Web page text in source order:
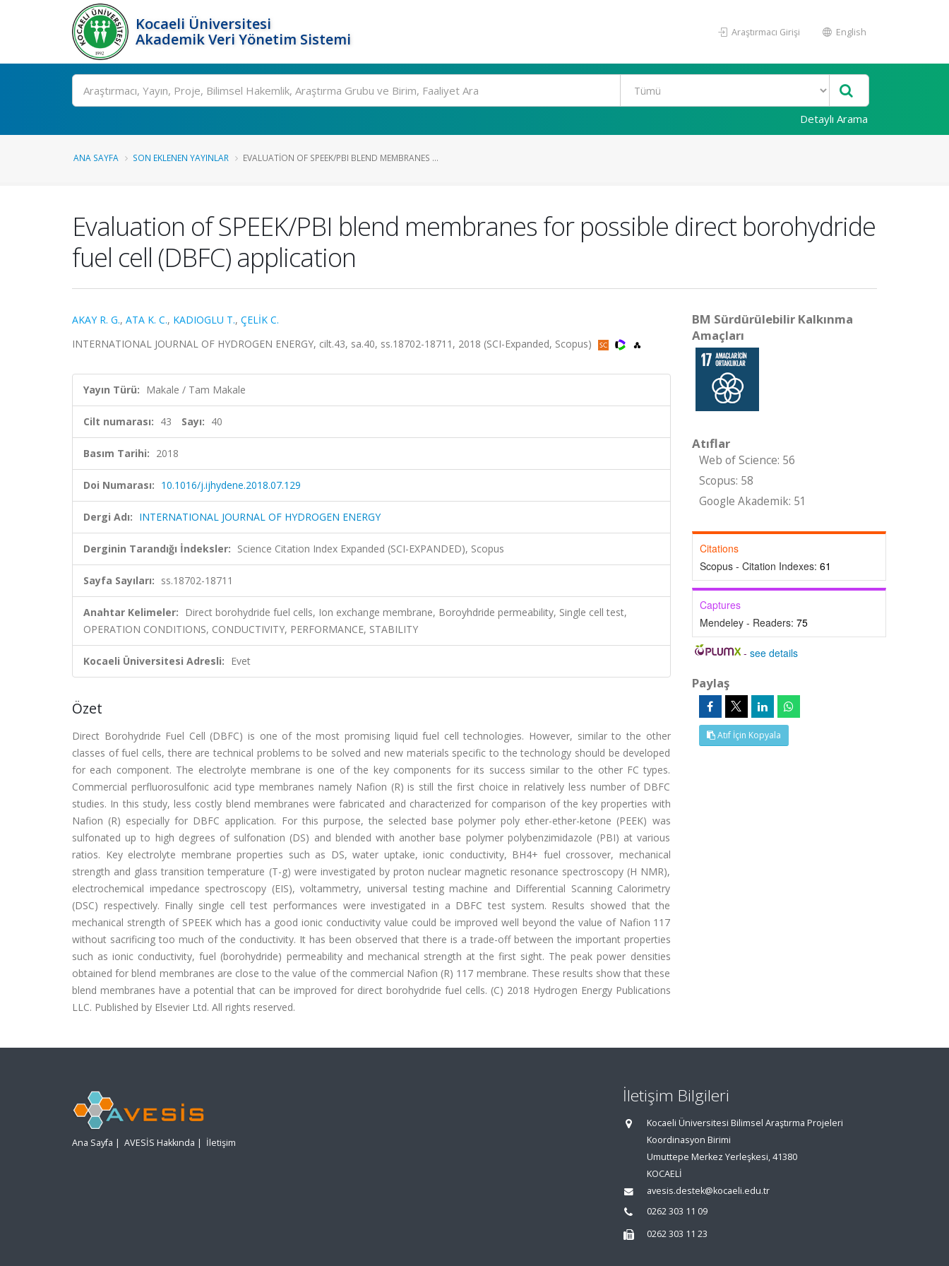
Kocaeli Üniversitesi
Akademik Veri Yönetim Sistemi
Araştırmacı Girişi English
Ara
Detaylı Arama
ANA SAYFA SON EKLENEN YAYINLAR EVALUATION OF SPEEK/PBI BLEND MEMBRANES ...
Evaluation of SPEEK/PBI blend membranes for possible direct borohydride
fuel cell (DBFC) application
AKAY R. G., ATA K. C., KADIOGLU T., ÇELİK C.
INTERNATIONAL JOURNAL OF HYDROGEN ENERGY, cilt.43, sa.40, ss.18702-18711, 2018 (SCI-Expanded, Scopus)
Yayın Türü: Makale / Tam Makale
Cilt numarası: 43 Sayı: 40
Basım Tarihi: 2018
Doi Numarası: 10.1016/j.ijhydene.2018.07.129
Dergi Adı: INTERNATIONAL JOURNAL OF HYDROGEN ENERGY
Derginin Tarandığı İndeksler: Science Citation Index Expanded (SCI-EXPANDED), Scopus
Sayfa Sayıları: ss.18702-18711
Anahtar Kelimeler: Direct borohydride fuel cells, Ion exchange membrane, Boroyhdride permeability, Single cell test,
OPERATION CONDITIONS, CONDUCTIVITY, PERFORMANCE, STABILITY
Kocaeli Üniversitesi Adresli: Evet
Özet
Direct Borohydride Fuel Cell (DBFC) is one of the most promising liquid fuel cell technologies. However, similar to the other
classes of fuel cells, there are technical problems to be solved and new materials specific to the technology should be developed
for each component. The electrolyte membrane is one of the key components for its success similar to the other FC types.
Commercial perfluorosulfonic acid type membranes namely Nafion (R) is still the first choice in relatively less number of DBFC
studies. In this study, less costly blend membranes were fabricated and characterized for comparison of the key properties with
Nafion (R) especially for DBFC application. For this purpose, the selected base polymer poly ether-ether-ketone (PEEK) was
sulfonated up to high degrees of sulfonation (DS) and blended with another base polymer polybenzimidazole (PBI) at various
ratios. Key electrolyte membrane properties such as DS, water uptake, ionic conductivity, BH4+ fuel crossover, mechanical
strength and glass transition temperature (T-g) were investigated by proton nuclear magnetic resonance spectroscopy (H NMR),
electrochemical impedance spectroscopy (EIS), voltammetry, universal testing machine and Differential Scanning Calorimetry
(DSC) respectively. Finally single cell test performances were investigated in a DBFC test system. Results showed that the
mechanical strength of SPEEK which has a good ionic conductivity value could be improved well beyond the value of Nafion 117
without sacrificing too much of the conductivity. It has been observed that there is a trade-off between the important properties
such as ionic conductivity, fuel (borohydride) permeability and mechanical strength at the first sight. The peak power densities
obtained for blend membranes are close to the value of the commercial Nafion (R) 117 membrane. These results show that these
blend membranes have a potential that can be improved for direct borohydride fuel cells. (C) 2018 Hydrogen Energy Publications
LLC. Published by Elsevier Ltd. All rights reserved.
BM Sürdürülebilir Kalkınma
Amaçları
Atıflar
Web of Science: 56
Scopus: 58
Google Akademik: 51
Citations
Scopus - Citation Indexes: 61
Captures
Mendeley - Readers: 75
-see details
Paylaş
Atıf İçin Kopyala
Ana Sayfa | AVESİS Hakkında | İletişim
İletişim Bilgileri
Kocaeli Üniversitesi Bilimsel Araştırma Projeleri
Koordinasyon Birimi
Umuttepe Merkez Yerleşkesi, 41380
KOCAELİ
avesis.destek@kocaeli.edu.tr
0262 303 11 09
0262 303 11 23